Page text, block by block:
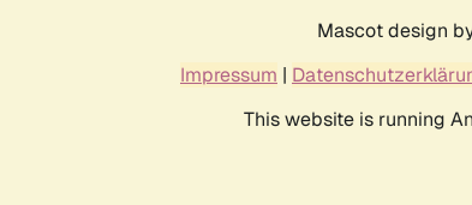
Mascot design
Impressum |
This website is running